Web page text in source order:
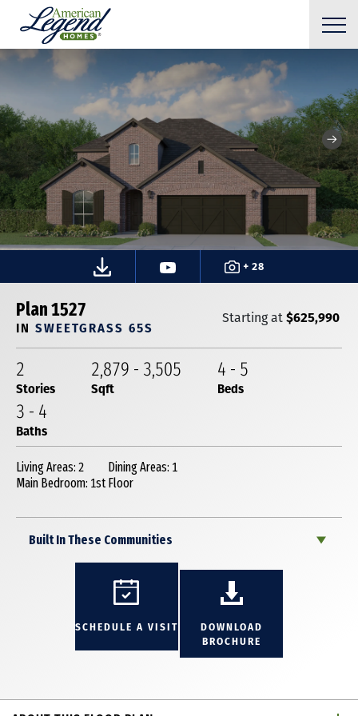
+ 28
Plan 1527
IN SWEETGRASS 65S
Starting at$625,990
2
Stories
2,879 - 3,505
Sqft
4 - 5
Beds
3 - 4
Baths
Living Areas: 2
Dining Areas: 1
Main Bedroom: 1st Floor
Built In These Communities
SCHEDULE A VISIT
DOWNLOAD
BROCHURE